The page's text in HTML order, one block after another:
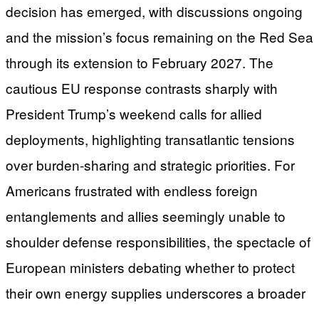
decision has emerged, with discussions ongoing
and the mission’s focus remaining on the Red Sea
through its extension to February 2027. The
cautious EU response contrasts sharply with
President Trump’s weekend calls for allied
deployments, highlighting transatlantic tensions
over burden-sharing and strategic priorities. For
Americans frustrated with endless foreign
entanglements and allies seemingly unable to
shoulder defense responsibilities, the spectacle of
European ministers debating whether to protect
their own energy supplies underscores a broader